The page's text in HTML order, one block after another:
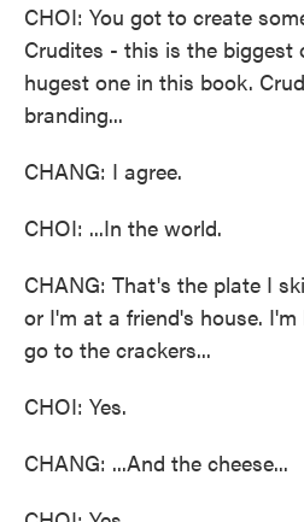
CHOI: You got to create
Crudites - this is the biggest
hugest one in this book.
branding...
CHANG: I agree.
CHOI: ...In the world.
CHANG: That's the plate I
or I'm at a friend's house.
go to the crackers...
CHOI: Yes.
CHANG: ...And the cheese...